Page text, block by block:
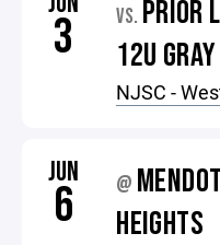
3 VS. PRIOR
12U GRAY
NJSC -
JUN
6 @
HEIGHTS